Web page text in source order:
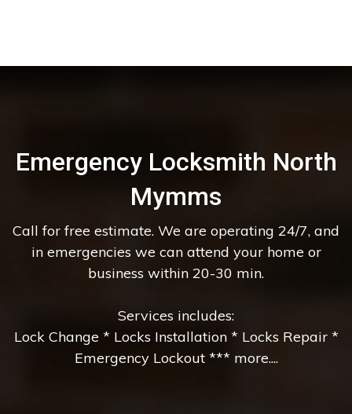
Emergency Locksmith North
Mymms
Call for free estimate. We are operating 24/7, and
in emergencies we can attend your home or
business within 20-30 min.
Services includes:
Lock Change * Locks Installation * Locks Repair *
Emergency Lockout *** more....